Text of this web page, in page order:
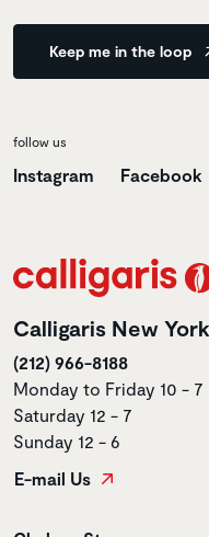
Keep me in the loop
follow us
Instagram Facebook
Calligaris New York
(212) 966-8188
Monday to Friday 10 - 7
Saturday 12 - 7
Sunday 12 - 6
E-mail Us